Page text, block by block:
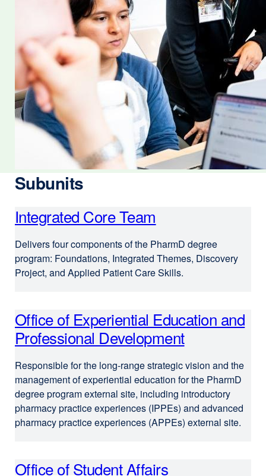
Subunits
Integrated Core Team
Delivers four components of the PharmD degree
program: Foundations, Integrated Themes, Discovery
Project, and Applied Patient Care Skills.
Office of Experiential Education and
Professional Development
Responsible for the long-range strategic vision and the
management of experiential education for the PharmD
degree program external site, including introductory
pharmacy practice experiences (IPPEs) and advanced
pharmacy practice experiences (APPEs) external site.
Office of Student Affairs